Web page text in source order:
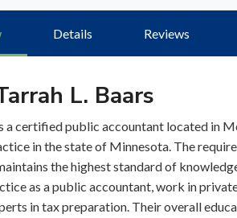
Details Reviews
L. Baars
a certified public accountant located in
in the state of Minnesota. The
the highest standard of
as a public accountant, work in
in tax preparation. Their overall